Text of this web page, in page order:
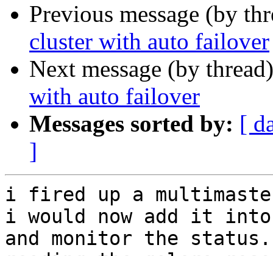
Previous message (by
cluster with auto failover
Next message (by
with auto failover
Messages sorted by: [
]
i fired up a
i would now add it
and monitor the status.